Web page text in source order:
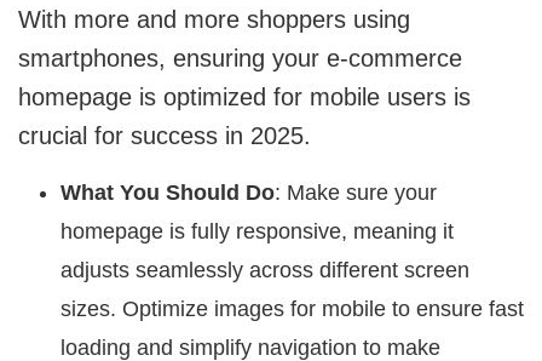
With more and more shoppers using
smartphones, ensuring your e-commerce
homepage is optimized for mobile users is
crucial for success in 2025.
What You Should Do: Make sure your
homepage is fully responsive, meaning it
adjusts seamlessly across different screen
sizes. Optimize images for mobile to ensure fast
loading and simplify navigation to make